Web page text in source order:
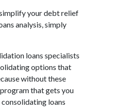
your debt relief
analysis, simply
loans specialists
options that
without these
program that gets you
consolidating loans